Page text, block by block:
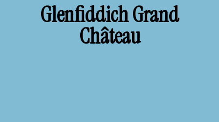
Glenfiddich Grand
Château